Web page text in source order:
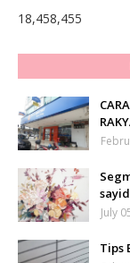
18,458,455
July
Tips